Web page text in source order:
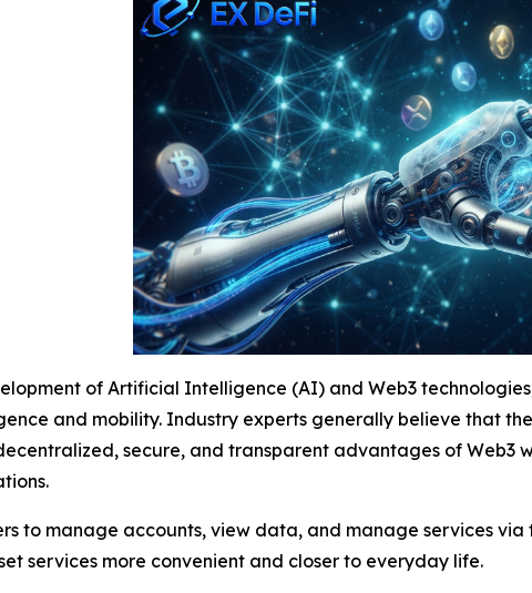
of Artificial Intelligence (AI) and Web3
and mobility. Industry experts generally believe that
secure, and transparent advantages of Web3
to manage accounts, view data, and manage services
services more convenient and closer to everyday life.